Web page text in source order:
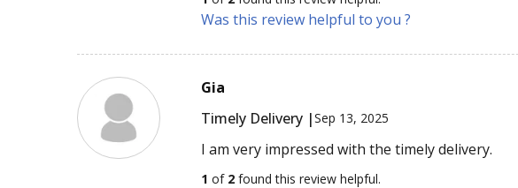
Was this review helpful to you ?
Gia
Timely Delivery |Sep 13, 2025
I am very impressed with the timely delivery.
1 of 2 found this review helpful.